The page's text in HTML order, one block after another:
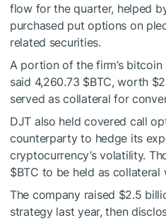
flow for the quarter, helped
purchased put options on
related securities.
A portion of the firm’s
said 4,260.73 $BTC, worth
served as collateral for
DJT also held covered call
counterparty to hedge its
cryptocurrency’s volatility.
$BTC to be held as
The company raised $2.5
strategy last year, then